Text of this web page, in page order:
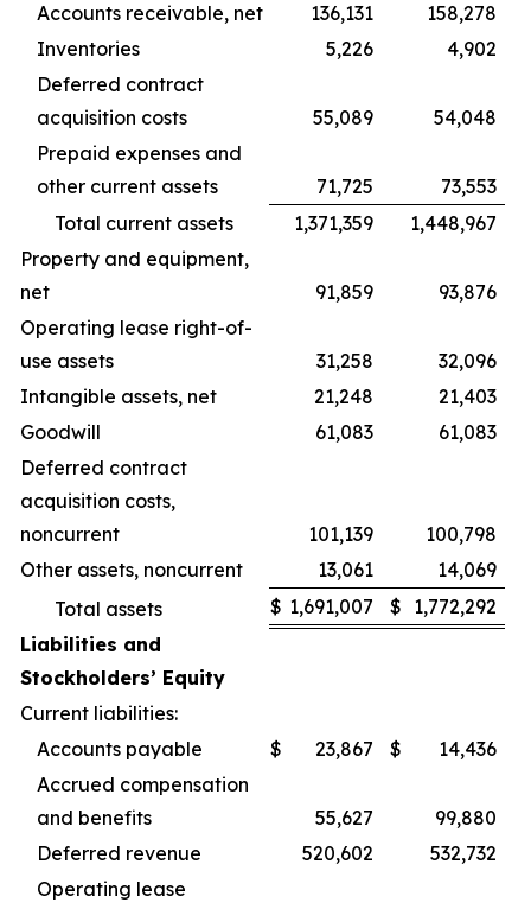
Accounts receivable, net
136,131
158,278
Inventories
5,226
4,902
Deferred contract
acquisition costs
55,089
54,048
Prepaid expenses and
other current assets
71,725
73,553
Total current assets
1,371,359
1,448,967
Property and equipment,
net
91,859
93,876
Operating lease right-of-
use assets
31,258
32,096
Intangible assets, net
21,248
21,403
Goodwill
61,083
61,083
Deferred contract
acquisition costs,
noncurrent
101,139
100,798
Other assets, noncurrent
13,061
14,069
Total assets
$ 1,691,007 $ 1,772,292
Liabilities and
Stockholders’ Equity
Current liabilities:
Accounts payable
$ 23,867 $
14,436
Accrued compensation
and benefits
55,627
99,880
Deferred revenue
520,602
532,732
Operating lease